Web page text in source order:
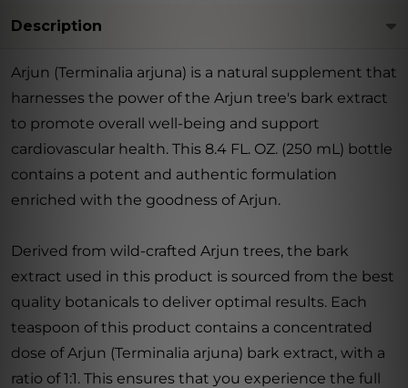
Description
Arjun (Terminalia arjuna) is a natural supplement that
harnesses the power of the Arjun tree's bark extract
to promote overall well-being and support
cardiovascular health. This 8.4 FL. OZ. (250 mL) bottle
contains a potent and authentic formulation
enriched with the goodness of Arjun.
Derived from wild-crafted Arjun trees, the bark
extract used in this product is sourced from the best
quality botanicals to deliver optimal results. Each
teaspoon of this product contains a concentrated
dose of Arjun (Terminalia arjuna) bark extract, with a
ratio of 1:1. This ensures that you experience the full